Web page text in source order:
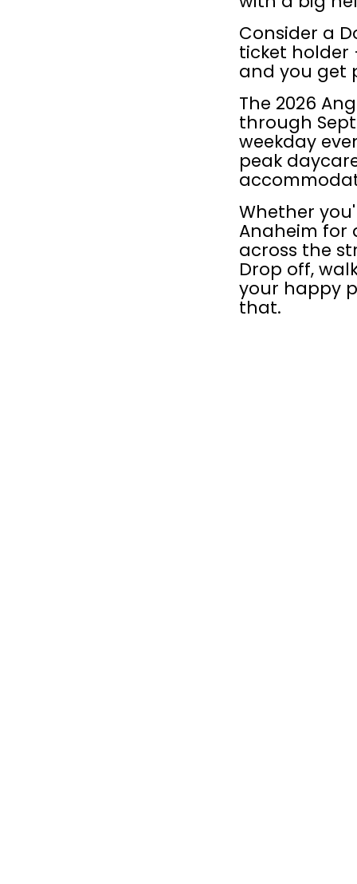
Consider a
ticket
and you get
The 2026
through
weekday
peak
Whether
Anaheim for
across the
Drop off,
your happy
that.